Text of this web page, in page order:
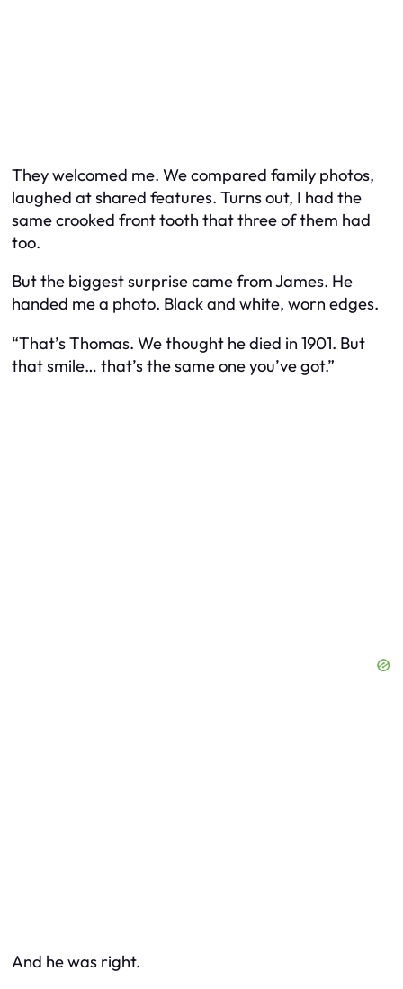
They welcomed me. We compared family photos,
laughed at shared features. Turns out, I had the
same crooked front tooth that three of them had
too.
But the biggest surprise came from James. He
handed me a photo. Black and white, worn edges.
“That’s Thomas. We thought he died in 1901. But
that smile… that’s the same one you’ve got.”
And he was right.